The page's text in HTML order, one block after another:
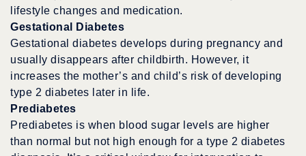
lifestyle changes and medication.
Gestational Diabetes
Gestational diabetes develops during pregnancy and
usually disappears after childbirth. However, it
increases the mother’s and child’s risk of developing
type 2 diabetes later in life.
Prediabetes
Prediabetes is when blood sugar levels are higher
than normal but not high enough for a type 2 diabetes